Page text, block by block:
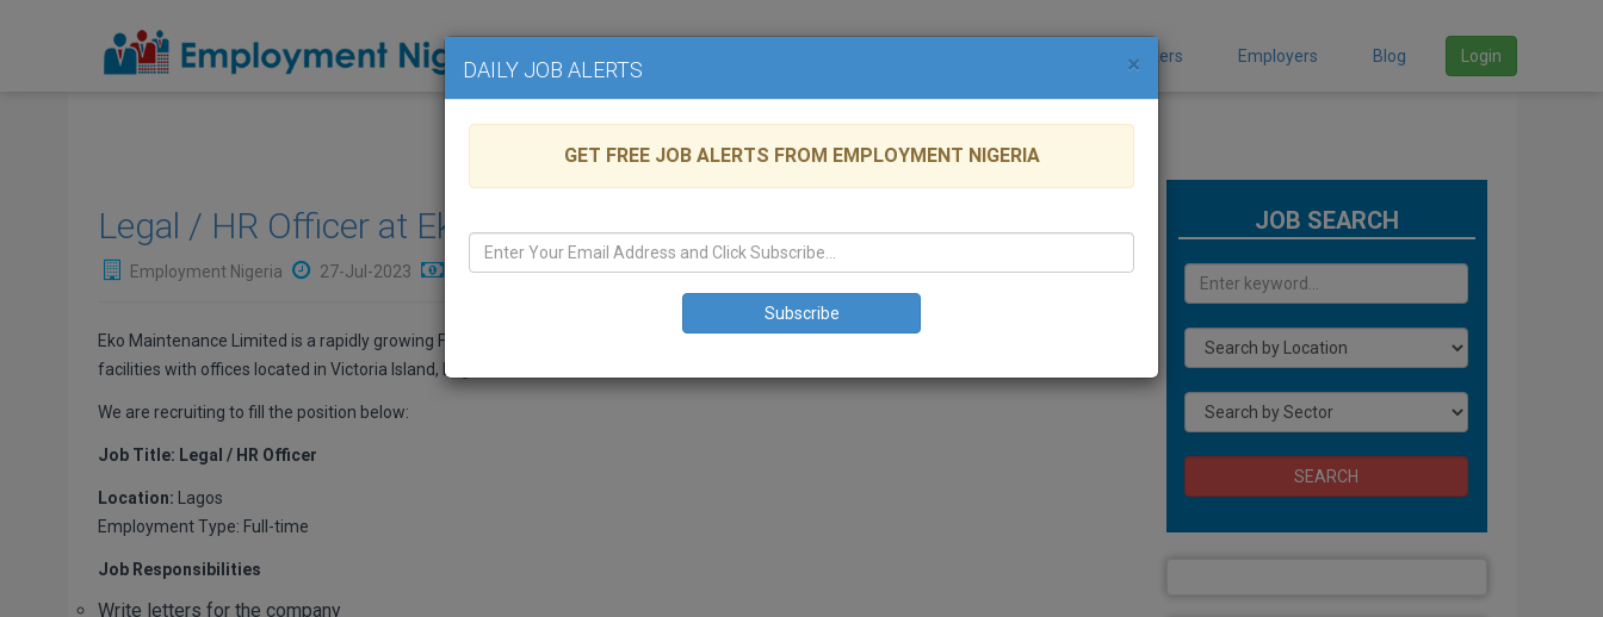
Job Seekers Employers Blog Login
×
DAILY JOB ALERTS
GET FREE JOB ALERTS FROM EMPLOYMENT NIGERIA
Legal / HR Officer at Eko Maintenance Limited
Employment Nigeria 27-Jul-2023 ₦Not Available LAGOS, Legal Administrative HR
Eko Maintenance Limited is a rapidly growing Facility Management Company that specializes in the maintenance of high-rise building
facilities with offices located in Victoria Island, Lagos.
We are recruiting to fill the position below:
Job Title: Legal / HR Officer
Location:
Lagos
Employment Type: Full-time
Job Responsibilities
Write letters for the company
JOB SEARCH
SEARCH